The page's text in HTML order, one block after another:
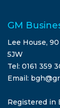
GM
Lee House,
5JW
Tel: 0161 359
Email:
Registered in